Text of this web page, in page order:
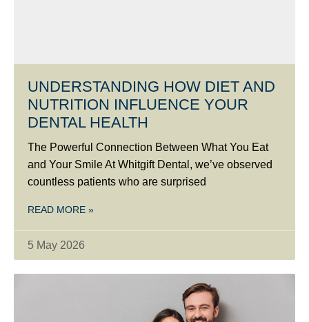
UNDERSTANDING HOW DIET AND
NUTRITION INFLUENCE YOUR
DENTAL HEALTH
The Powerful Connection Between What You Eat
and Your Smile At Whitgift Dental, we’ve observed
countless patients who are surprised
READ MORE »
5 May 2026